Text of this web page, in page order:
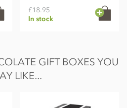
£18.95
In stock
GIFT BOXES YOU
LIKE...